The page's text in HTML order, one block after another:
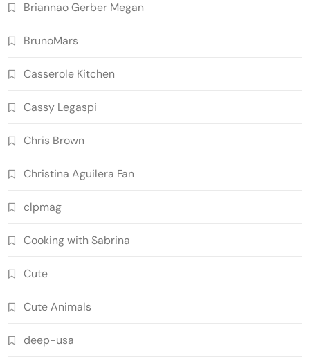
Briannao Gerber Megan
BrunoMars
Casserole Kitchen
Cassy Legaspi
Chris Brown
Christina Aguilera Fan
clpmag
Cooking with Sabrina
Cute
Cute Animals
deep-usa